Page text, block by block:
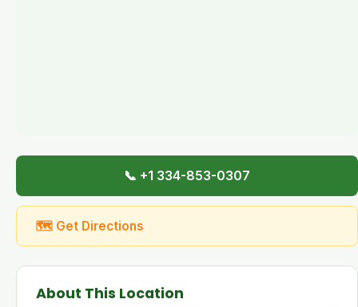
📞 +1 334-853-0307
🗺 Get Directions
About This Location